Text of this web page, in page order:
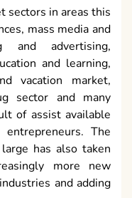
sectors in areas this
mass media and
and advertising,
and learning,
vacation market,
sector and many
of assist available
The
has also taken
more new
and adding